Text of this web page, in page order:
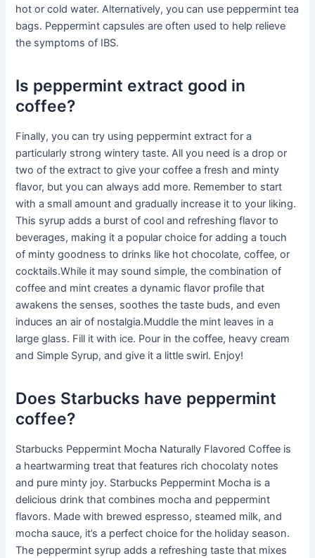
hot or cold water. Alternatively, you can use peppermint tea
bags. Peppermint capsules are often used to help relieve
the symptoms of IBS.
Is peppermint extract good in
coffee?
Finally, you can try using peppermint extract for a
particularly strong wintery taste. All you need is a drop or
two of the extract to give your coffee a fresh and minty
flavor, but you can always add more. Remember to start
with a small amount and gradually increase it to your liking.
This syrup adds a burst of cool and refreshing flavor to
beverages, making it a popular choice for adding a touch
of minty goodness to drinks like hot chocolate, coffee, or
cocktails.While it may sound simple, the combination of
coffee and mint creates a dynamic flavor profile that
awakens the senses, soothes the taste buds, and even
induces an air of nostalgia.Muddle the mint leaves in a
large glass. Fill it with ice. Pour in the coffee, heavy cream
and Simple Syrup, and give it a little swirl. Enjoy!
Does Starbucks have peppermint
coffee?
Starbucks Peppermint Mocha Naturally Flavored Coffee is
a heartwarming treat that features rich chocolaty notes
and pure minty joy. Starbucks Peppermint Mocha is a
delicious drink that combines mocha and peppermint
flavors. Made with brewed espresso, steamed milk, and
mocha sauce, it’s a perfect choice for the holiday season.
The peppermint syrup adds a refreshing taste that mixes